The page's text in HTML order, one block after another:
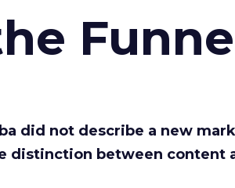
did not describe a new
distinction between content